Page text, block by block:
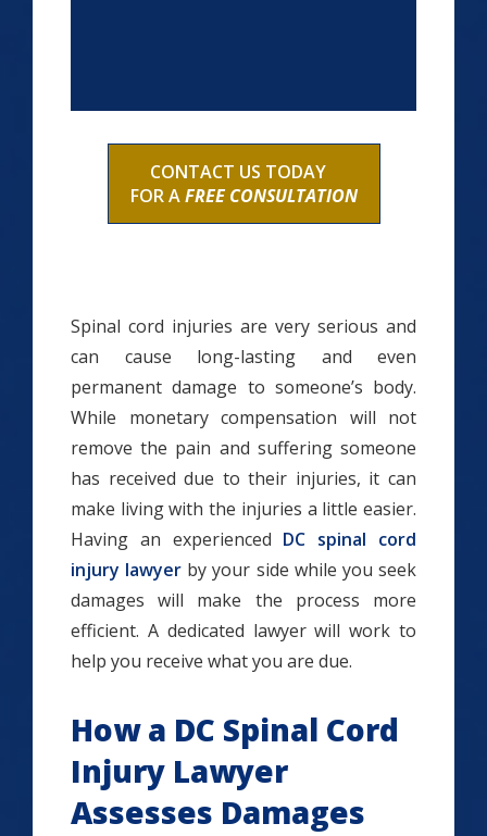
CONTACT US TODAY
FOR AFREE CONSULTATION
Spinal cord injuries are very serious and
can cause long-lasting and even
permanent damage to someone’s body.
While monetary compensation will not
remove the pain and suffering someone
has received due to their injuries, it can
make living with the injuries a little easier.
Having an experienced DC spinal cord
injury lawyer by your side while you seek
damages will make the process more
efficient. A dedicated lawyer will work to
help you receive what you are due.
How a DC Spinal Cord
Injury Lawyer
Assesses Damages